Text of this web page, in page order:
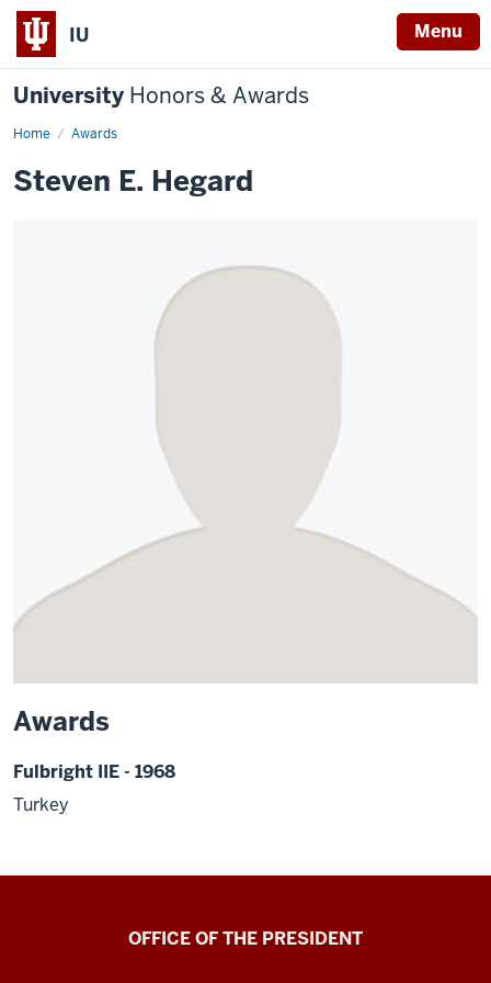
IU Menu
University Honors & Awards
Home Awards
Steven E. Hegard
Awards
Fulbright IIE - 1968
Turkey
OFFICE OF THE PRESIDENT